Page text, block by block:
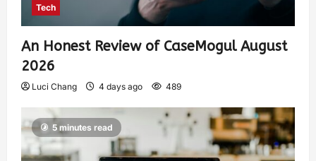
Tech
An Honest Review of CaseMogul August
2026
Luci Chang 4 days ago 489
5 minutes read